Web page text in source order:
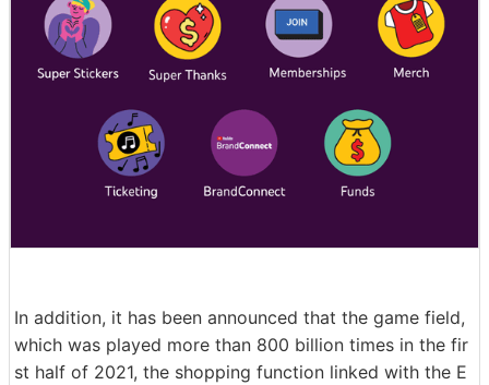
In addition, it has been announced that the game field,
which was played more than 800 billion times in the fir
st half of 2021, the shopping function linked with the E